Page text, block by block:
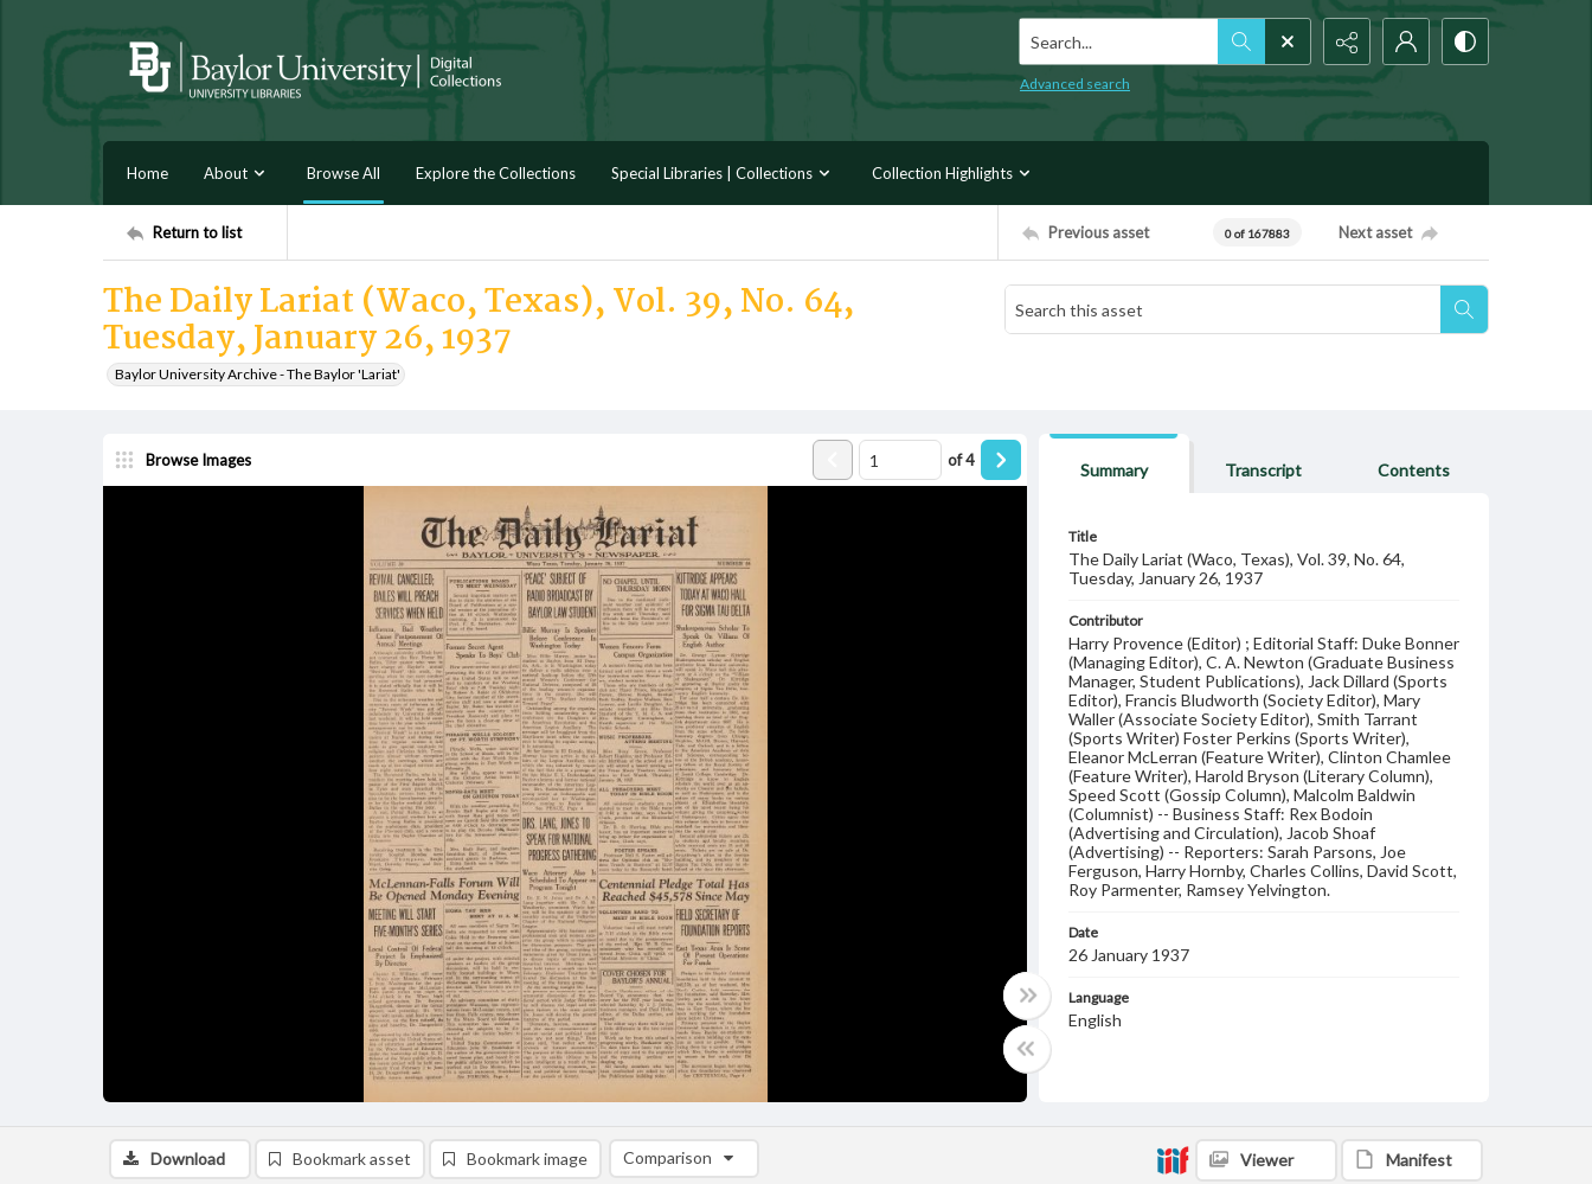
Search...
Advanced search
Home About Browse All Explore the Collections Special Libraries | Collections Collection Highlights
Return to list Previous asset 0 of 167883 Next asset
The Daily Lariat (Waco, Texas), Vol. 39, No. 64,
Tuesday, January 26, 1937
Baylor University Archive - The Baylor 'Lariat'
Browse Images of4
Summary Transcript Contents
Title
The Daily Lariat (Waco, Texas), Vol. 39, No. 64,
Tuesday, January 26, 1937
Contributor
Harry Provence (Editor) ; Editorial Staff: Duke Bonner
(Managing Editor), C. A. Newton (Graduate Business
Manager, Student Publications), Jack Dillard (Sports
Editor), Francis Bludworth (Society Editor), Mary
Waller (Associate Society Editor), Smith Tarrant
(Sports Writer) Foster Perkins (Sports Writer),
Eleanor McLerran (Feature Writer), Clinton Chamlee
(Feature Writer), Harold Bryson (Literary Column),
Speed Scott (Gossip Column), Malcolm Baldwin
(Columnist) -- Business Staff: Rex Bodoin
(Advertising and Circulation), Jacob Shoaf
(Advertising) -- Reporters: Sarah Parsons, Joe
Ferguson, Harry Hornby, Charles Collins, David Scott,
Roy Parmenter, Ramsey Yelvington.
Date
26 January 1937
Language
English
Download
Bookmark asset Bookmark image Comparison Viewer Manifest